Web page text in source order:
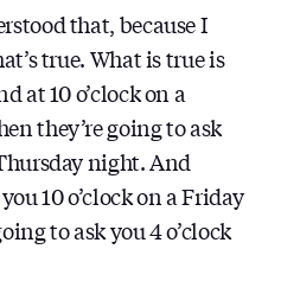
that, because I
true. What is true is
at 10 o’clock on a
they’re going to ask
night. And
10 o’clock on a Friday
to ask you 4 o’clock